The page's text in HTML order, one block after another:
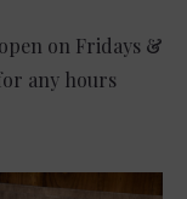
on Fridays &
any hours